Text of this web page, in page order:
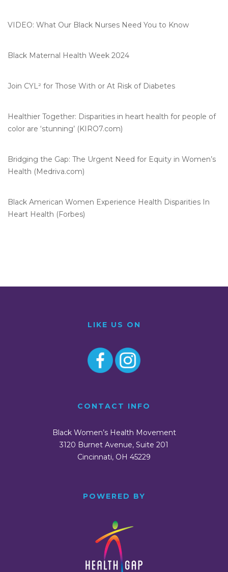
VIDEO: What Our Black Nurses Need You to Know
Black Maternal Health Week 2024
Join CYL² for Those With or At Risk of Diabetes
Healthier Together: Disparities in heart health for people of
color are ‘stunning’ (KIRO7.com)
Bridging the Gap: The Urgent Need for Equity in Women’s
Health (Medriva.com)
Black American Women Experience Health Disparities In
Heart Health (Forbes)
LIKE US ON
CONTACT INFO
Black Women’s Health Movement
3120 Burnet Avenue, Suite 201
Cincinnati, OH 45229
POWERED BY